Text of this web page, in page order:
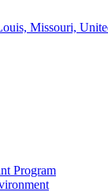
Missouri,
Program